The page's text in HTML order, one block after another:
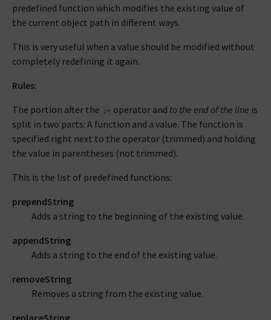
predefined function which modifies the existing value of
the current object path in different ways.
This is very useful when a value should be modified without
completely redefining it again.
Rules:
The portion after the := operator and to the end of the line is
split in two parts: A function and a value. The function is
specified right next to the operator (trimmed) and holding
the value in parentheses (not trimmed).
This is the list of predefined functions:
prependString
Adds a string to the beginning of the existing value.
appendString
Adds a string to the end of the existing value.
removeString
Removes a string from the existing value.
replaceString